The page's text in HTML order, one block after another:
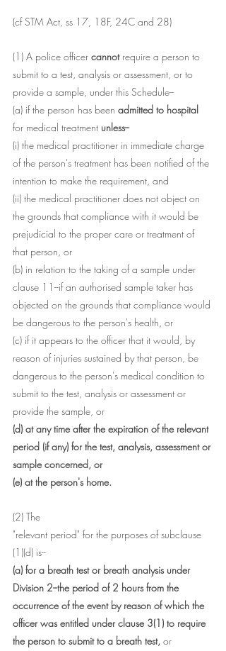
(cf STM Act, ss 17, 18F, 24C and 28)
(1) A police officer cannot require a person to
submit to a test, analysis or assessment, or to
provide a sample, under this Schedule--
(a) if the person has been admitted to hospital
for medical treatment unless--
(i) the medical practitioner in immediate charge
of the person's treatment has been notified of the
intention to make the requirement, and
(ii) the medical practitioner does not object on
the grounds that compliance with it would be
prejudicial to the proper care or treatment of
that person, or
(b) in relation to the taking of a sample under
clause 11--if an authorised sample taker has
objected on the grounds that compliance would
be dangerous to the person's health, or
(c) if it appears to the officer that it would, by
reason of injuries sustained by that person, be
dangerous to the person's medical condition to
submit to the test, analysis or assessment or
provide the sample, or
(d) at any time after the expiration of the relevant
period (if any) for the test, analysis, assessment or
sample concerned, or
(e) at the person's home.
(2) The
"relevant period" for the purposes of subclause
(1)(d) is--
(a) for a breath test or breath analysis under
Division 2--the period of 2 hours from the
occurrence of the event by reason of which the
officer was entitled under clause 3(1) to require
the person to submit to a breath test, or